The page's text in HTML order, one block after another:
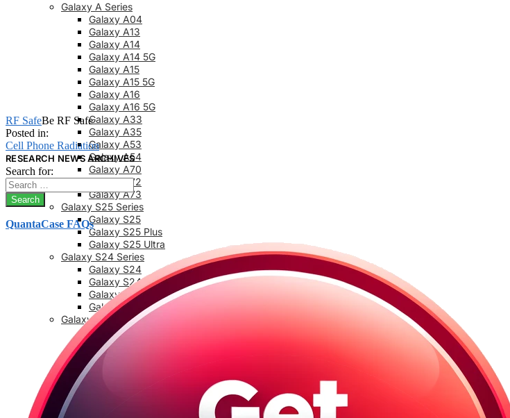
Galaxy A Series
Galaxy A04
Galaxy A13
Galaxy A14
Galaxy A14 5G
Galaxy A15
Galaxy A15 5G
Galaxy A16
Galaxy A16 5G
Galaxy A33
Galaxy A35
Galaxy A53
Galaxy A54
Galaxy A70
Galaxy A72
Galaxy A73
Galaxy S25 Series
Galaxy S25
Galaxy S25 Plus
Galaxy S25 Ultra
Galaxy S24 Series
Galaxy S24
Galaxy S24 FE
Galaxy S24 Plus
Galaxy S24 Ultra
Galaxy S23 Series
Galaxy S23
Galaxy 23 FE
Galaxy S23 Plus
Galaxy S23 Ultra
Galaxy S22 Series
RF SafeBe RF Safe
Posted in:
Cell Phone Radiation
RESEARCH NEWS ARCHIVES
Search for:
QuantaCase FAQs